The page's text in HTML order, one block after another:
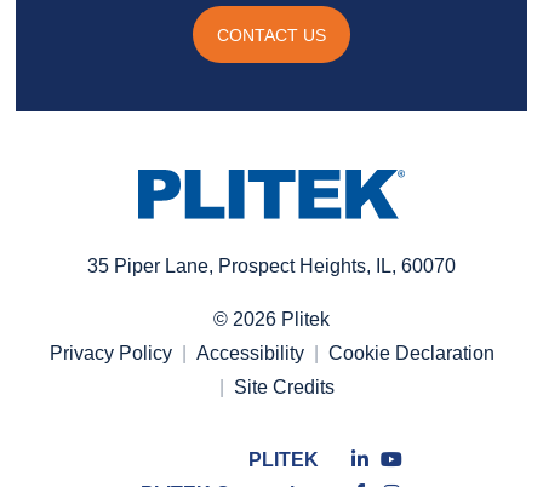
CONTACT US
35 Piper Lane, Prospect Heights, IL, 60070
© 2026 Plitek
Privacy Policy
Accessibility
Cookie Declaration
Site Credits
PLITEK
ConnectConnect